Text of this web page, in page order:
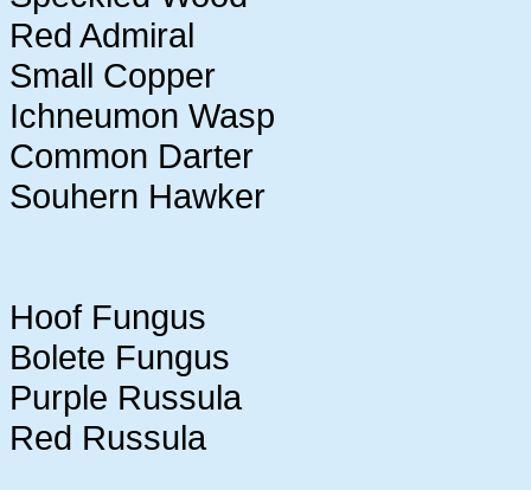
Red Admiral
Small Copper
Ichneumon Wasp
Common Darter
Souhern Hawker
Hoof Fungus
Bolete Fungus
Purple Russula
Red Russula